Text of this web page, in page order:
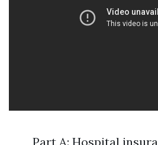
Part A: Hospital